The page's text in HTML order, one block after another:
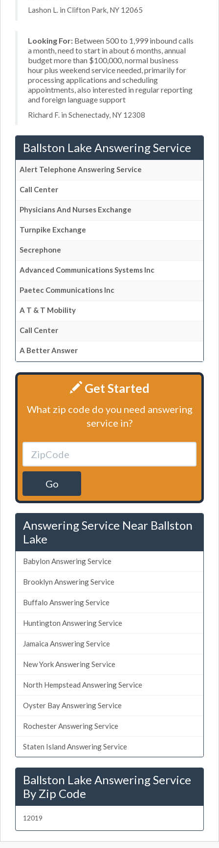
Lashon L. in Clifton Park, NY 12065
Looking For: Between 500 to 1,999 inbound calls
a month, need to start in about 6 months, annual
budget more than $100,000, normal business
hour plus weekend service needed, primarily for
processing applications and scheduling
appointments, also interested in regular reporting
and foreign language support
Richard F. in Schenectady, NY 12308
Ballston Lake Answering Service
Alert Telephone Answering Service
Call Center
Physicians And Nurses Exchange
Turnpike Exchange
Secrephone
Advanced Communications Systems Inc
Paetec Communications Inc
A T & T Mobility
Call Center
A Better Answer
Get Started
What zip code do you need answering
service in?
Go
Answering Service Near Ballston
Lake
Babylon Answering Service
Brooklyn Answering Service
Buffalo Answering Service
Huntington Answering Service
Jamaica Answering Service
New York Answering Service
North Hempstead Answering Service
Oyster Bay Answering Service
Rochester Answering Service
Staten Island Answering Service
Ballston Lake Answering Service
By Zip Code
12019